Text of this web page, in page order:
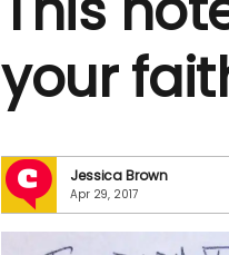
your
Jessica Brown
Apr 29, 2017